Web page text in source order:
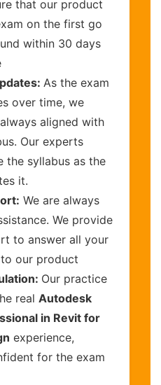
that our product
on the first go
within 30 days
As the exam
over time, we
aligned with
Our experts
the syllabus as the
it.
We are always
We provide
to answer all your
our product
Our practice
real Autodesk
in Revit for
experience,
for the exam